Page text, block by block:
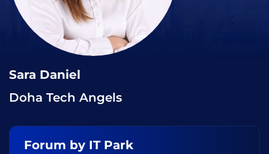
Sara Daniel
Doha Tech Angels
Forum by IT Park